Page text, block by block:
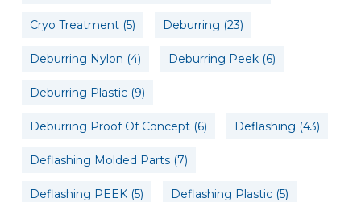
Cryo Treatment(5) Deburring (23)
Deburring Nylon (4) Deburring Peek(6)
Deburring Plastic(9)
Deburring Proof Of Concept(6) Deflashing (43)
Deflashing Molded Parts(7)
Deflashing PEEK(5) Deflashing Plastic(5)